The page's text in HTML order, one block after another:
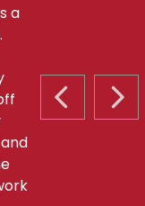
PREVIOUS
a